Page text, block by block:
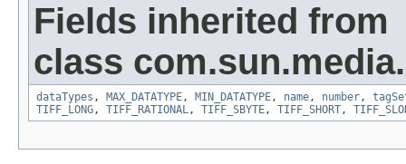
Fields inherited from
class
dataTypes , MAX_DATATYPE, MIN_DATATYPE, name, number,
TIFF_LONG, TIFF_RATIONAL, TIFF_SBYTE, TIFF_SHORT,